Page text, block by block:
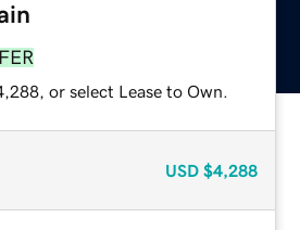
or select Lease to Own.
USD $4,288